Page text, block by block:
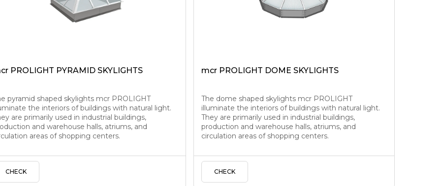
PROLIGHT PYRAMID SKYLIGHTS
pyramid shaped skylights mcr PROLIGHT
the interiors of buildings with natural light.
are primarily used in industrial buildings,
and warehouse halls, atriums, and
areas of shopping centers.
CHECK
mcr PROLIGHT DOME SKYLIGHTS
The dome shaped skylights mcr PROLIGHT
illuminate the interiors of buildings with natural light.
They are primarily used in industrial buildings,
production and warehouse halls, atriums, and
circulation areas of shopping centers.
CHECK